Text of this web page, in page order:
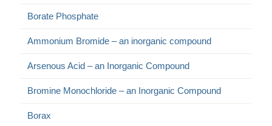
Borate Phosphate
Ammonium Bromide – an inorganic compound
Arsenous Acid – an Inorganic Compound
Bromine Monochloride – an Inorganic Compound
Borax